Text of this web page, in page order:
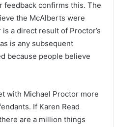
feedback confirms this. The
the McAlberts were
is a direct result of Proctor’s
is any subsequent
because people believe
with Michael Proctor more
If Karen Read
are a million things